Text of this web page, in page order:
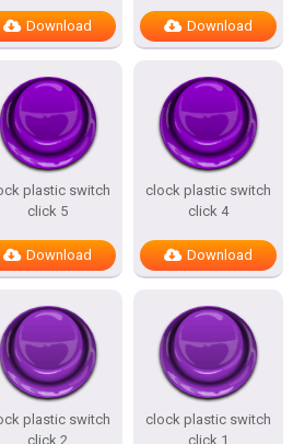
Download Download
plastic switch
click 5
Download
clock plastic switch
click 4
Download
plastic switch
click 2
clock plastic switch
click 1